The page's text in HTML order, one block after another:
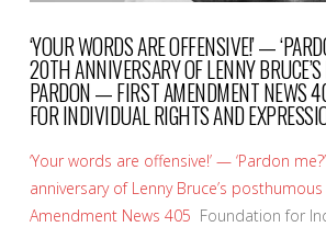
‘YOUR WORDS ARE OFFENSIVE!’ —
20TH ANNIVERSARY OF LENNY
PARDON — FIRST AMENDMENT NEWS
FOR INDIVIDUAL RIGHTS AND
‘Your words are offensive!’ — ‘Pardon
anniversary of Lenny Bruce’s
Amendment News 405 Foundation for